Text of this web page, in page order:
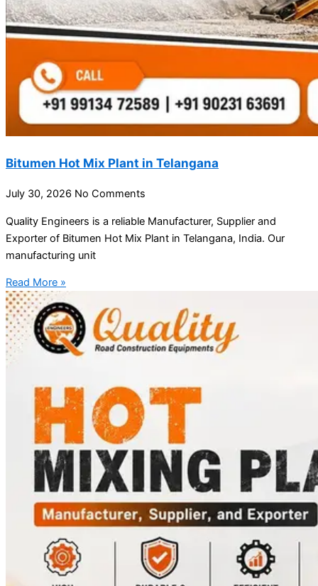
Bitumen Hot Mix Plant in Telangana
July 30, 2026 No Comments
Quality Engineers is a reliable Manufacturer, Supplier and
Exporter of Bitumen Hot Mix Plant in Telangana, India. Our
manufacturing unit
Read More »